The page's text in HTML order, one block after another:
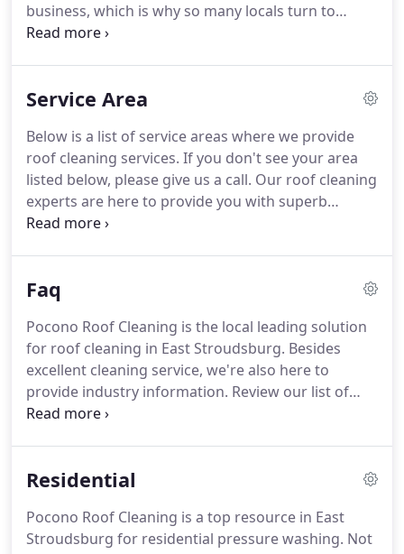
business, which is why so many locals turn to
Pocono Roof Cleaning for power washing service.
cleaning.You know you need the best for roof
more important feature of your home than your
roof. We treat every customer and their property
with the utmost respect.
Service Area
Below is a list of service areas where we provide
roof cleaning services. If you don't see your area
listed below, please give us a call. Our roof cleaning
experts are here to provide you with superb
service for your East Stroudsburg area home.
cleaning all the way down to driveway cleaning.
So
buildings?For some reason. Paver driveways have
become increasingly popular in recent years, and
it's easy to see why.
Faq
Pocono Roof Cleaning is the local leading solution
for roof cleaning in East Stroudsburg. Besides
excellent cleaning service, we're also here to
provide industry information. Review our list of
commonly asked questions, then contact us with
washing, you need to schedule exterior cleaning at
direct sunlight, you could need to increase the
frequency to as often as once a year.
Residential
Pocono Roof Cleaning is a top resource in East
Stroudsburg for residential pressure washing. Not